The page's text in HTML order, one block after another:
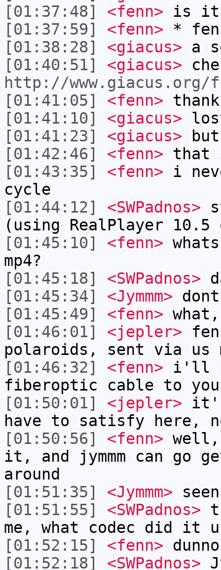
[01:37:48]
<fenn> is it
[01:37:59]
<fenn> *
[01:38:28]
<giacus> a
[01:40:51]
<giacus>
http://
[01:41:05]
<fenn>
[01:41:10]
<giacus>
[01:41:23]
<giacus>
[01:42:46]
<fenn> that
[01:43:35]
<fenn> i
cycle
[01:44:12]
<SWPadnos>
(using RealPlayer 10.5
[01:45:10]
<fenn>
mp4?
[01:45:18]
<SWPadnos>
[01:45:34]
<Jymmm>
[01:45:49]
<fenn>
[01:46:01]
<jepler>
polaroids, sent via us
[01:46:32]
<fenn> i'll
fiberoptic cable to
[01:50:01]
<jepler> it's
have to satisfy here,
[01:50:56]
<fenn> well,
it, and jymmm can go
around
[01:51:35]
<Jymmm>
[01:51:55]
<SWPadnos>
me, what codec did it
[01:52:15]
<fenn>
[01:52:18]
<SWPadnos>